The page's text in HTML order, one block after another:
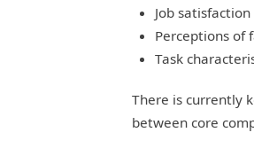
Job
Perceptions of
Task
There is currently
between core